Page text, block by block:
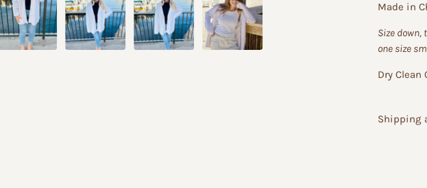
Made in
Size
one size
Dry Clean
Shipping